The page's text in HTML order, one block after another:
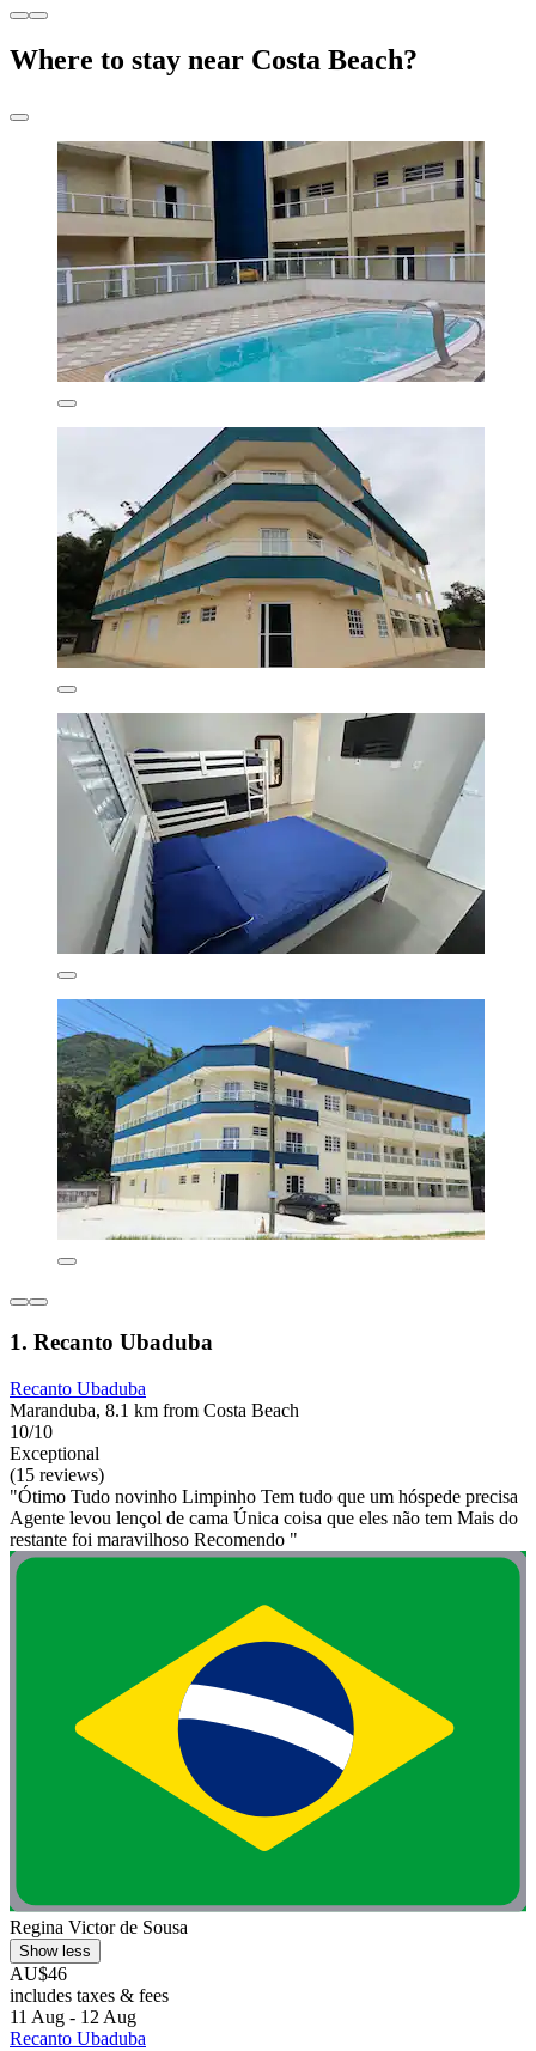
Where to stay near Costa Beach?
1. Recanto Ubaduba
Recanto Ubaduba
Maranduba, 8.1 km from Costa Beach
10/10
Exceptional
(15 reviews)
"Ótimo Tudo novinho Limpinho Tem tudo que um hóspede precisa
Agente levou lençol de cama Única coisa que eles não tem Mais do
restante foi maravilhoso Recomendo "
Regina Victor de Sousa
Show less
AU$46
includes taxes & fees
11 Aug - 12 Aug
Recanto Ubaduba